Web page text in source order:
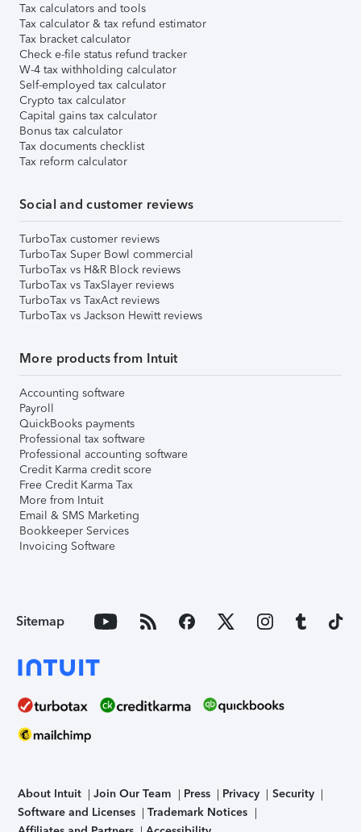
Tax calculators and tools
Tax calculator & tax refund estimator
Tax bracket calculator
Check e-file status refund tracker
W-4 tax withholding calculator
Self-employed tax calculator
Crypto tax calculator
Capital gains tax calculator
Bonus tax calculator
Tax documents checklist
Tax reform calculator
Social and customer reviews
TurboTax customer reviews
TurboTax Super Bowl commercial
TurboTax vs H&R Block reviews
TurboTax vs TaxSlayer reviews
TurboTax vs TaxAct reviews
TurboTax vs Jackson Hewitt reviews
More products from Intuit
Accounting software
Payroll
QuickBooks payments
Professional tax software
Professional accounting software
Credit Karma credit score
Free Credit Karma Tax
More from Intuit
Email & SMS Marketing
Bookkeeper Services
Invoicing Software
Sitemap
About Intuit Join Our Team Press Privacy
Security
Software and Licenses
Trademark Notices